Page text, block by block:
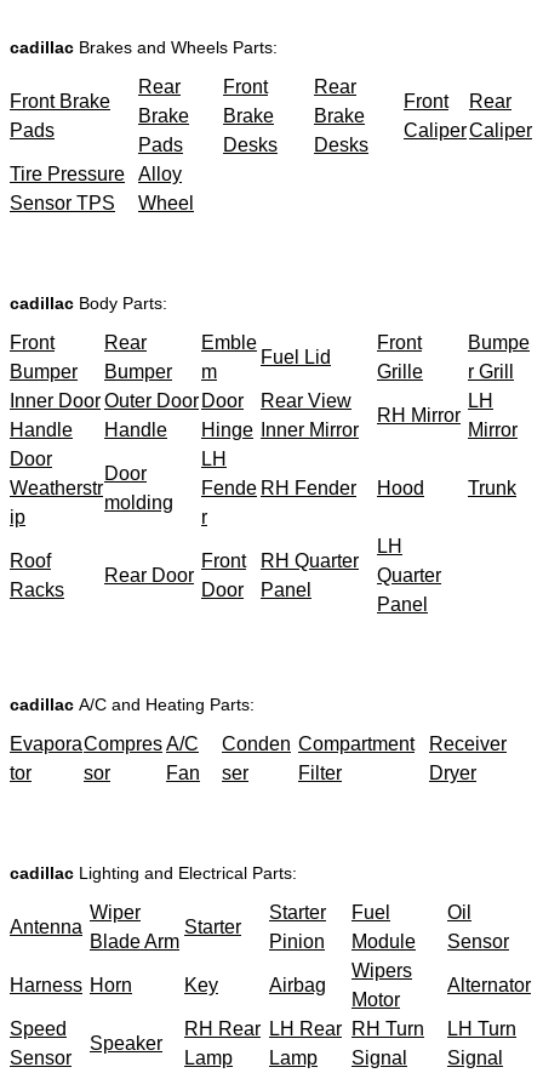
cadillac Brakes and Wheels Parts:
Front Brake
Pads
Rear
Brake
Pads
Front
Brake
Desks
Rear
Brake
Desks
Front
Caliper
Rear
Caliper
Tire Pressure
Sensor TPS
Alloy
Wheel
cadillac Body Parts:
Front
Bumper
Rear
Bumper
Emble
m
Fuel Lid
Front
Grille
Bumpe
r Grill
Inner Door
Handle
Outer Door
Handle
Door
Hinge
Rear View
Inner Mirror
RH Mirror
LH
Mirror
Door
Weatherstr
ip
Door
molding
LH
Fende
r
RH Fender Hood Trunk
Roof
Racks
Rear Door
Front
Door
RH Quarter
Panel
LH
Quarter
Panel
cadillac A/C and Heating Parts:
Evapora
tor
Compres
sor
A/C
Fan
Conden
ser
Compartment
Filter
Receiver
Dryer
cadillac Lighting and Electrical Parts:
Antenna
Wiper
Blade Arm
Starter
Starter
Pinion
Fuel
Module
Oil
Sensor
Harness Horn Key Airbag
Wipers
Motor
Alternator
Speed
Sensor
Speaker
RH Rear
Lamp
LH Rear
Lamp
RH Turn
Signal
LH Turn
Signal